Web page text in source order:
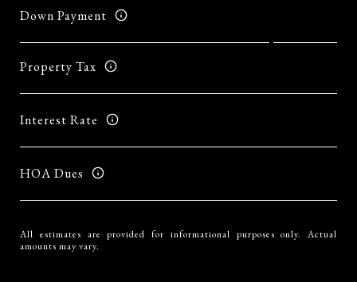
Down Payment
Property Tax
Interest Rate
HOA Dues
All estimates are provided for informational purposes only. Actual
amounts may vary.